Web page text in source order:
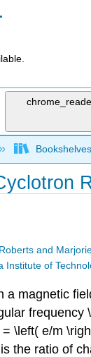
Bookshelves
and
Institute of
a magnetic
frequency
\left( e/m
the ratio of